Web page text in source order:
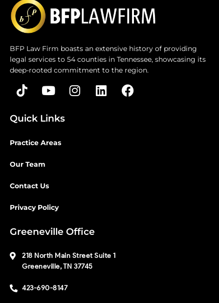
BFP Law Firm boasts an extensive history of providing
legal services to 54 counties in Tennessee, showcasing its
deep-rooted commitment to the region.
Quick Links
Practice Areas
Our Team
Contact Us
Privacy Policy
Greeneville Office
218 North Main Street Suite 1
Greeneville, TN 37745
423-690-8147